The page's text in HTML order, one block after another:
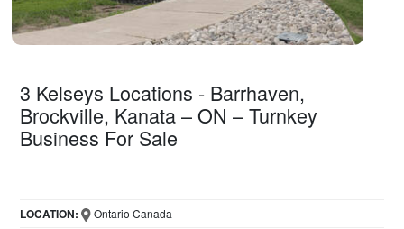
3 Kelseys Locations - Barrhaven,
Brockville, Kanata – ON – Turnkey
Business For Sale
LOCATION: Ontario Canada